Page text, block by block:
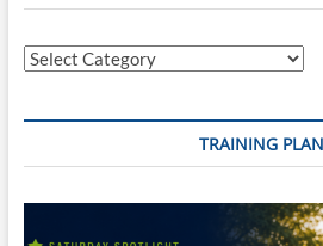
Marathon)
Categories
TRAINING